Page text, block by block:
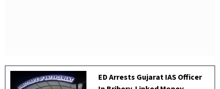
ED Arrests Gujarat IAS Officer